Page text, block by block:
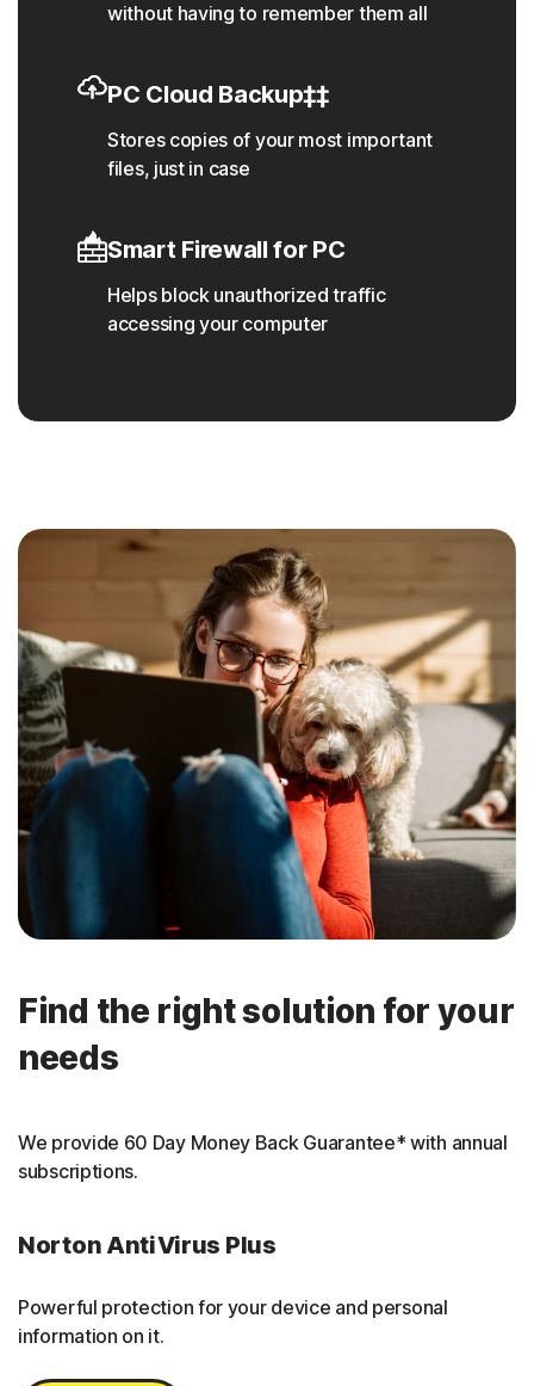
without having to remember them all
PC Cloud Backup‡‡
Stores copies of your most important
files, just in case
Smart Firewall for PC
Helps block unauthorized traffic
accessing your computer
Find the right solution for your
needs
We provide 60 Day Money Back Guarantee* with annual
subscriptions.
Norton AntiVirus Plus
Powerful protection for your device and personal
information on it.